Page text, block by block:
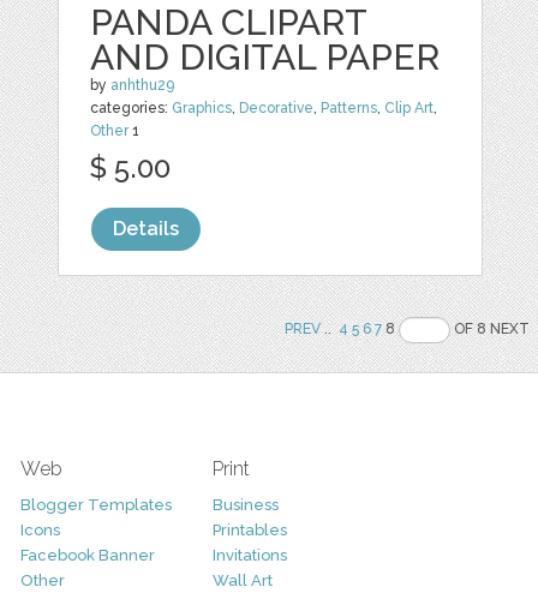
PANDA CLIPART
AND DIGITAL PAPER
by anhthu29
categories: Graphics, Decorative, Patterns, Clip Art,
Other1
$ 5.00
Details
PREV.. 4 5 6 78 OF 8 NEXT
Web
Blogger Templates
Icons
Facebook Banner
Other
Print
Business
Printables
Invitations
Wall Art